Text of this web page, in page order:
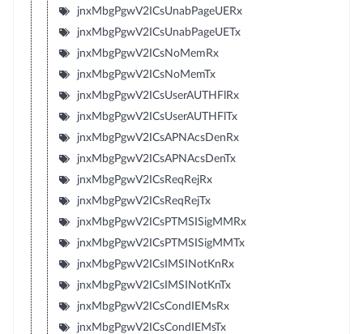
jnxMbgPgwV2ICsUnabPageUERx
jnxMbgPgwV2ICsUnabPageUETx
jnxMbgPgwV2ICsNoMemRx
jnxMbgPgwV2ICsNoMemTx
jnxMbgPgwV2ICsUserAUTHFlRx
jnxMbgPgwV2ICsUserAUTHFlTx
jnxMbgPgwV2ICsAPNAcsDenRx
jnxMbgPgwV2ICsAPNAcsDenTx
jnxMbgPgwV2ICsReqRejRx
jnxMbgPgwV2ICsReqRejTx
jnxMbgPgwV2ICsPTMSISigMMRx
jnxMbgPgwV2ICsPTMSISigMMTx
jnxMbgPgwV2ICsIMSINotKnRx
jnxMbgPgwV2ICsIMSINotKnTx
jnxMbgPgwV2ICsCondIEMsRx
jnxMbgPgwV2ICsCondIEMsTx